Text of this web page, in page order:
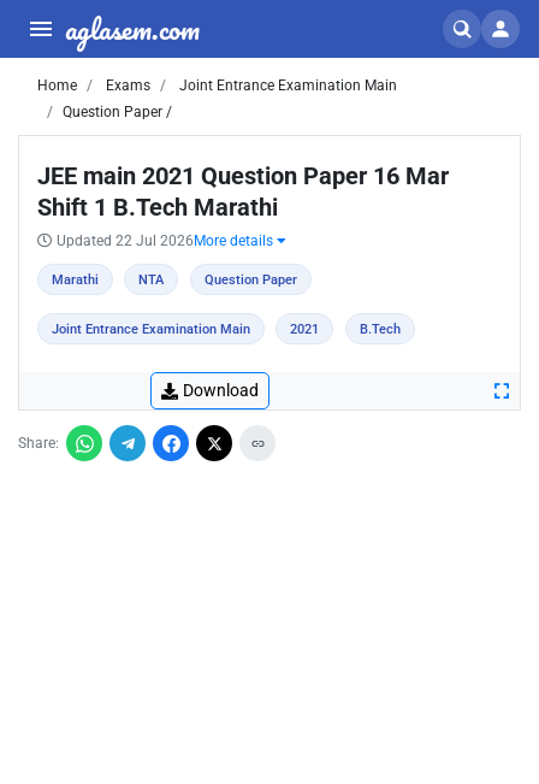
aglasem.com
Home Exams
Joint Entrance Examination Main
Question Paper /
JEE main 2021 Question Paper 16 Mar
Shift 1 B.Tech Marathi
Updated 22 Jul 2026 More details
Marathi NTA Question Paper
Joint Entrance Examination Main 2021 B.Tech
Download
Share: